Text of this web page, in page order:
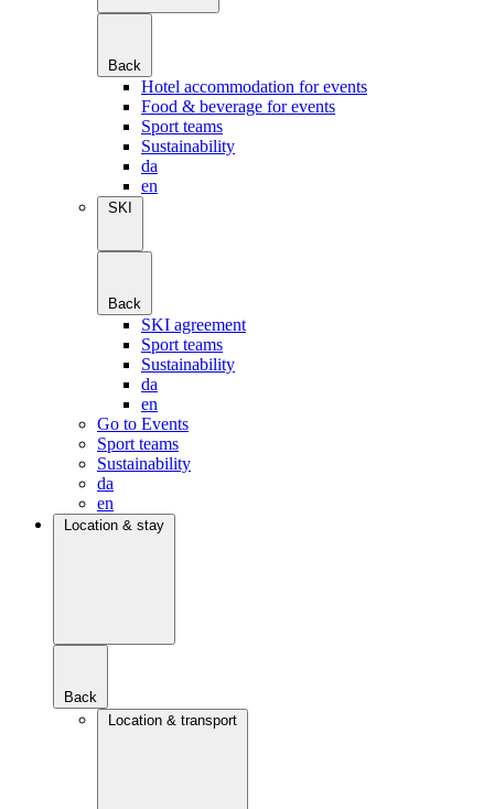
Back
Hotel accommodation for events
Food & beverage for events
Sport teams
Sustainability
da
en
SKI
Back
SKI agreement
Sport teams
Sustainability
da
en
Go to Events
Sport teams
Sustainability
da
en
Location & stay
Back
Location & transport